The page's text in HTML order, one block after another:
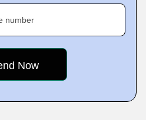
number